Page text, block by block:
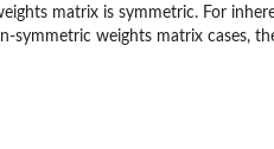
matrix is symmetric. For
symmetric weights matrix cases,